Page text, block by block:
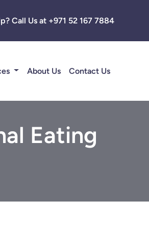
Call Us at +971 52 167 7884
About Us Contact Us
Eating